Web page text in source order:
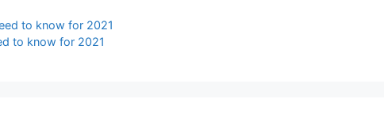
to know for 2021
to know for 2021